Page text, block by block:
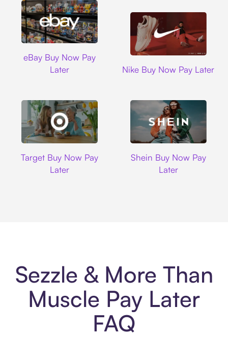
eBay Buy Now Pay
Later
Nike Buy Now Pay Later
Target Buy Now Pay
Later
Shein Buy Now Pay
Later
Sezzle & More Than
Muscle Pay Later
FAQ